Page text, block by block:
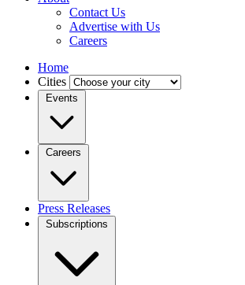
Contact Us
Advertise with Us
Careers
Home
Cities
Events
Careers
Press Releases
Subscriptions